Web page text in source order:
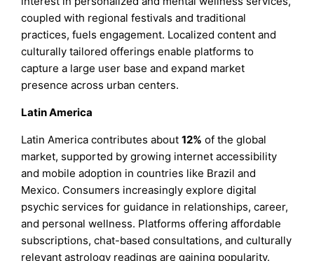
coupled with regional festivals and traditional
practices, fuels engagement. Localized content and
culturally tailored offerings enable platforms to
capture a large user base and expand market
presence across urban centers.
Latin America
Latin America contributes about12% of the global
market, supported by growing internet accessibility
and mobile adoption in countries like Brazil and
Mexico. Consumers increasingly explore digital
psychic services for guidance in relationships, career,
and personal wellness. Platforms offering affordable
subscriptions, chat-based consultations, and culturally
relevant astrology readings are gaining popularity.